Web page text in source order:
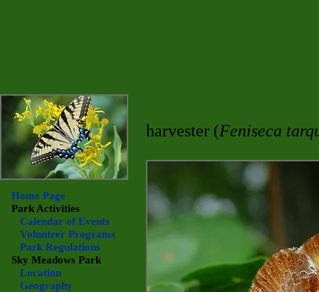
harvester (Feniseca
Home Page
Park Activities
Calendar of Events
Volunteer Programs
Park Regulations
Sky Meadows Park
Location
Geography